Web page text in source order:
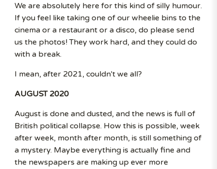
We are absolutely here for this kind of silly humour.
If you feel like taking one of our wheelie bins to the
cinema or a restaurant or a disco, do please send
us the photos! They work hard, and they could do
with a break.
I mean, after 2021, couldn't we all?
AUGUST 2020
August is done and dusted, and the news is full of
British political collapse. How this is possible, week
after week, month after month, is still something of
a mystery. Maybe everything is actually fine and
the newspapers are making up ever more